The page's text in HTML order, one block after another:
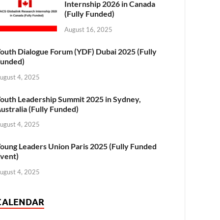
Internship 2026 in Canada
(Fully Funded)
August 16, 2025
Dialogue Forum (YDF) Dubai 2025 (Fully
4, 2025
Leadership Summit 2025 in Sydney,
(Fully Funded)
4, 2025
Leaders Union Paris 2025 (Fully Funded
4, 2025